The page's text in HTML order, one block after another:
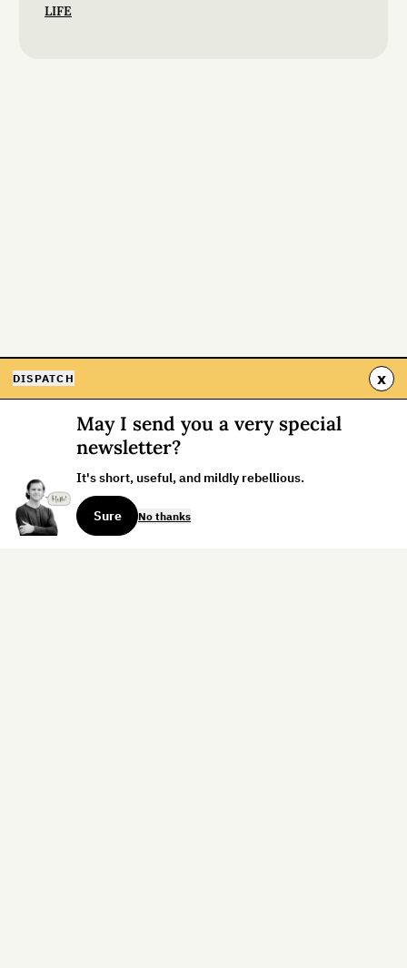
LIFE
DISPATCH x
May I send you a very special
newsletter?
It's short, useful, and mildly rebellious.
Sure No thanks